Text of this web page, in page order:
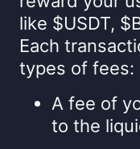
like $USDT,
Each
types of fees:
A fee of
to the